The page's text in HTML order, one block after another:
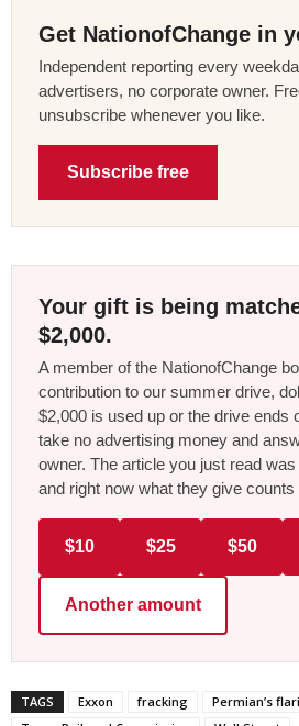
Get NationofChange in
Independent reporting every
advertisers, no corporate owner.
unsubscribe whenever you like.
Subscribe free
Your gift is being
$2,000.
A member of the NationofChange
contribution to our summer drive,
$2,000 is used up or the drive ends
take no advertising money and
owner. The article you just read
and right now what they give counts
$10 $25 $50
Another amount
TAGS Exxon fracking
Permian’s